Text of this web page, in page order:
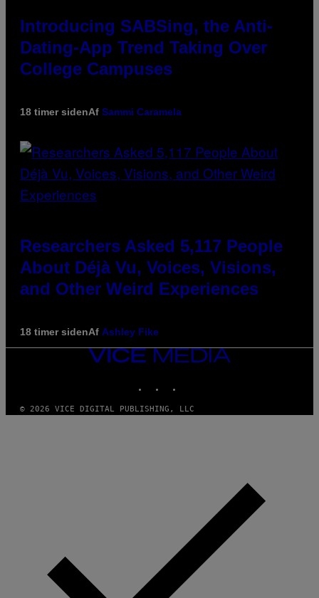
Introducing SABSing, the Anti-
Dating-App Trend Taking Over
College Campuses
18 timer sidenAf Sammi Caramela
Researchers Asked 5,117 People
About Déjà Vu, Voices, Visions,
and Other Weird Experiences
18 timer sidenAf Ashley Fike
VICE
© 2026 VICE DIGITAL PUBLISHING, LLC